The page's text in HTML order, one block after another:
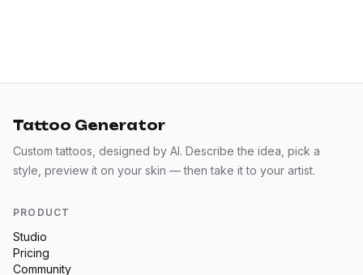
Tattoo Generator
Custom tattoos, designed by AI. Describe the idea, pick a
style, preview it on your skin — then take it to your artist.
PRODUCT
Studio
Pricing
Community